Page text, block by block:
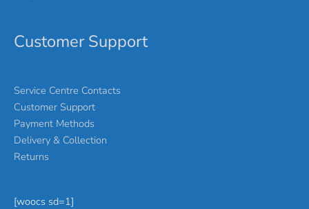
Customer Support
Service Centre Contacts
Customer Support
Payment Methods
Delivery & Collection
Returns
[woocs sd=1]